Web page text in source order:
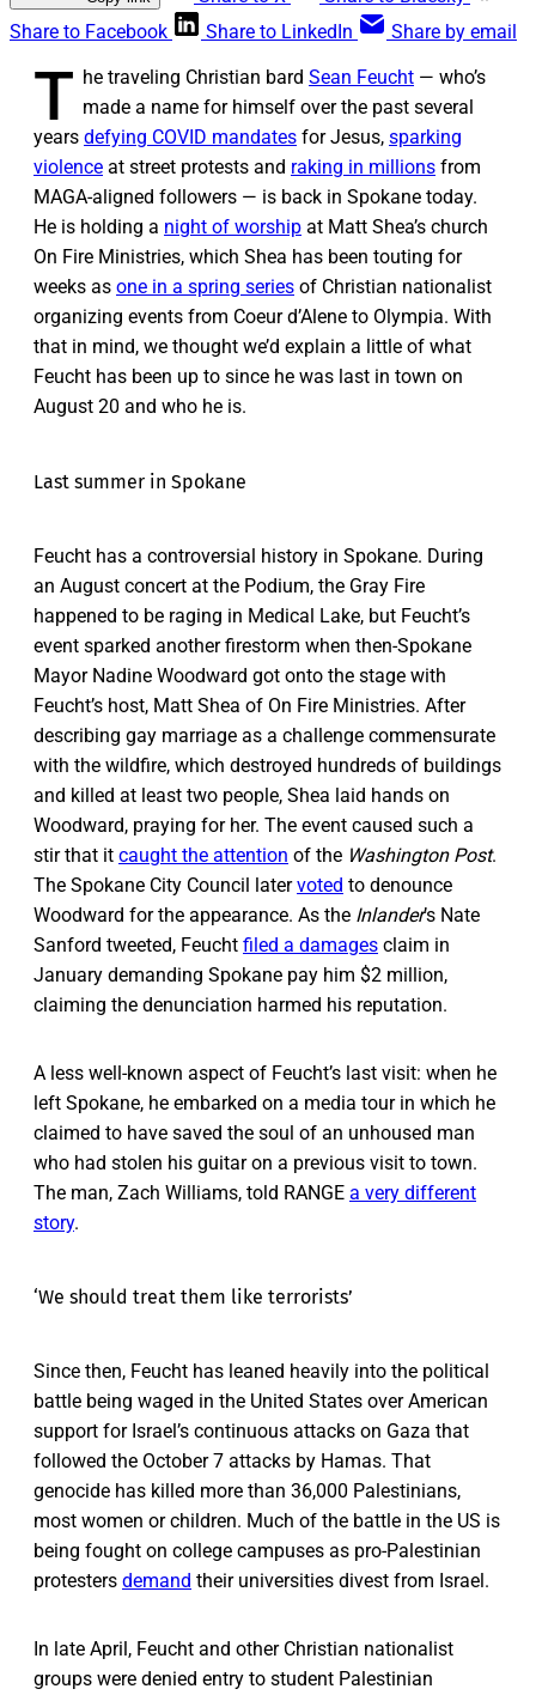
Share to Facebook
Share to LinkedIn Share by email
T he traveling Christian bard Sean Feucht — who’s
made a name for himself over the past several
years defying COVID mandates for Jesus, sparking
violence at street protests and raking in millions from
MAGA-aligned followers — is back in Spokane today.
He is holding a night of worship at Matt Shea’s church
On Fire Ministries, which Shea has been touting for
weeks as one in a spring series of Christian nationalist
organizing events from Coeur d’Alene to Olympia. With
that in mind, we thought we’d explain a little of what
Feucht has been up to since he was last in town on
August 20 and who he is.
Last summer in Spokane
Feucht has a controversial history in Spokane. During
an August concert at the Podium, the Gray Fire
happened to be raging in Medical Lake, but Feucht’s
event sparked another firestorm when then-Spokane
Mayor Nadine Woodward got onto the stage with
Feucht’s host, Matt Shea of On Fire Ministries. After
describing gay marriage as a challenge commensurate
with the wildfire, which destroyed hundreds of buildings
and killed at least two people, Shea laid hands on
Woodward, praying for her. The event caused such a
stir that it caught the attention of the Washington Post.
The Spokane City Council latervoted to denounce
Woodward for the appearance. As the Inlander’s Nate
Sanford tweeted, Feucht filed a damages claim in
January demanding Spokane pay him $2 million,
claiming the denunciation harmed his reputation.
A less well-known aspect of Feucht’s last visit: when he
left Spokane, he embarked on a media tour in which he
claimed to have saved the soul of an unhoused man
who had stolen his guitar on a previous visit to town.
The man, Zach Williams, told RANGE a very different
story.
‘We should treat them like terrorists’
Since then, Feucht has leaned heavily into the political
battle being waged in the United States over American
support for Israel’s continuous attacks on Gaza that
followed the October 7 attacks by Hamas. That
genocide has killed more than 36,000 Palestinians,
most women or children. Much of the battle in the US is
being fought on college campuses as pro-Palestinian
protesters demand their universities divest from Israel.
In late April, Feucht and other Christian nationalist
groups were denied entry to student Palestinian